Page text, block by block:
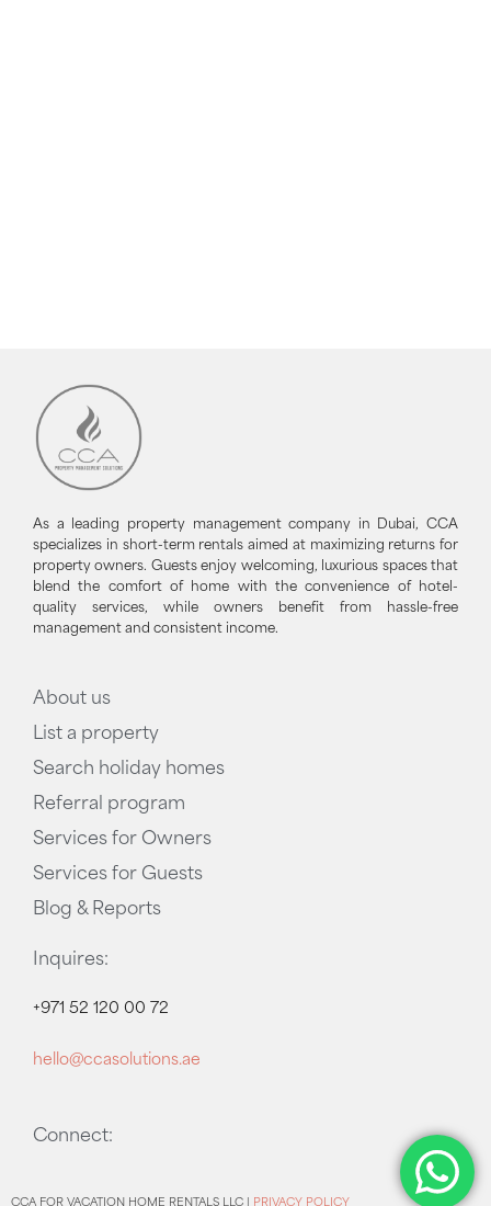
As a leading property management company in Dubai, CCA
specializes in short-term rentals aimed at maximizing returns for
property owners. Guests enjoy welcoming, luxurious spaces that
blend the comfort of home with the convenience of hotel-
quality services, while owners benefit from hassle-free
management and consistent income.
About us
List a property
Search holiday homes
Referral program
Services for Owners
Services for Guests
Blog & Reports
Inquires:
+971 52 120 00 72
hello@ccasolutions.ae
Connect:
CCA FOR VACATION HOME RENTALS LLC | PRIVACY POLICY